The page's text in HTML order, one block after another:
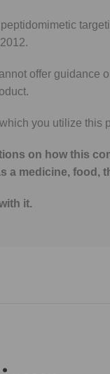
peptidomimetic
offer
you utilize this
on how this
a medicine, food,
it.